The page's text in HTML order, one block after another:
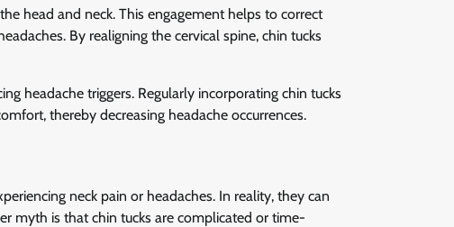
head and neck. This engagement helps to correct
By realigning the cervical spine, chin tucks
headache triggers. Regularly incorporating chin tucks
thereby decreasing headache occurrences.
neck pain or headaches. In reality, they can
myth is that chin tucks are complicated or time-